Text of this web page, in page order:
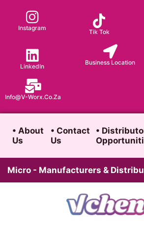
content
Instagram
Tik Tok
LinkedIn
Business Location
Info@v-Worx.co.za
• About
Us
• Contact
Us
•
Micro - Manufacturers &